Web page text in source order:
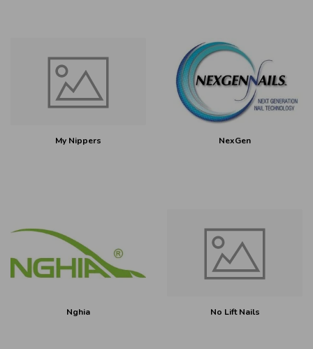
My Nippers NexGen
Nghia No Lift Nails